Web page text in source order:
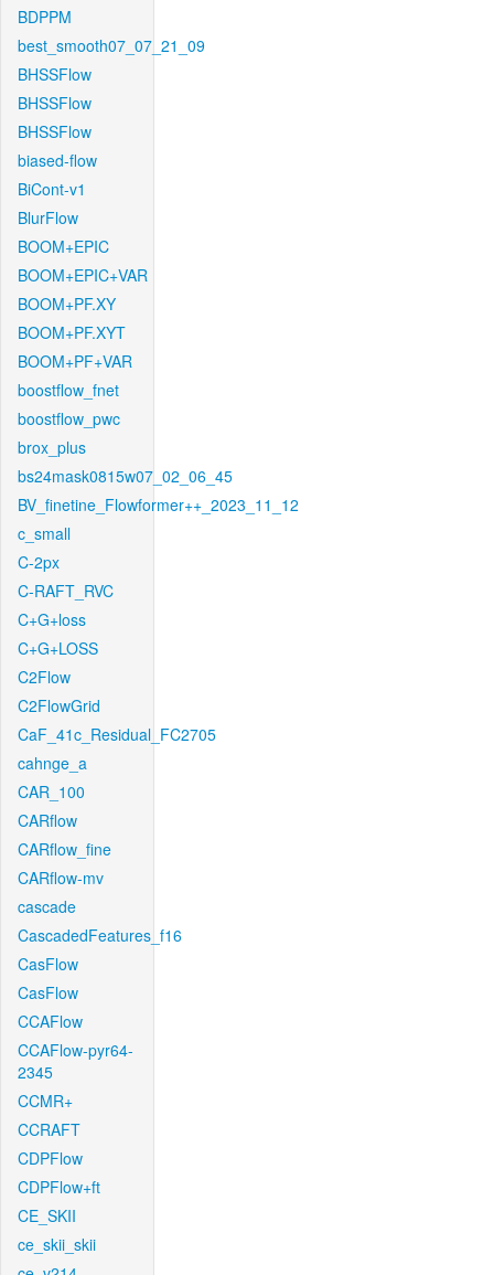
BDPPM
best_smooth07_07_21_09
BHSSFlow
BHSSFlow
BHSSFlow
biased-flow
BiCont-v1
BlurFlow
BOOM+EPIC
BOOM+EPIC+VAR
BOOM+PF.XY
BOOM+PF.XYT
BOOM+PF+VAR
boostflow_fnet
boostflow_pwc
brox_plus
bs24mask0815w07_02_06_45
BV_finetine_Flowformer++_2023_11_12
c_small
C-2px
C-RAFT_RVC
C+G+loss
C+G+LOSS
C2Flow
C2FlowGrid
CaF_41c_Residual_FC2705
cahnge_a
CAR_100
CARflow
CARflow_fine
CARflow-mv
cascade
CascadedFeatures_f16
CasFlow
CasFlow
CCAFlow
CCAFlow-pyr64-
2345
CCMR+
CCRAFT
CDPFlow
CDPFlow+ft
CE_SKII
ce_skii_skii